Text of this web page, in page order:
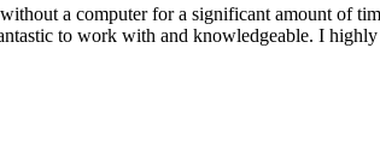
a computer for a significant amount of
to work with and knowledgeable. I